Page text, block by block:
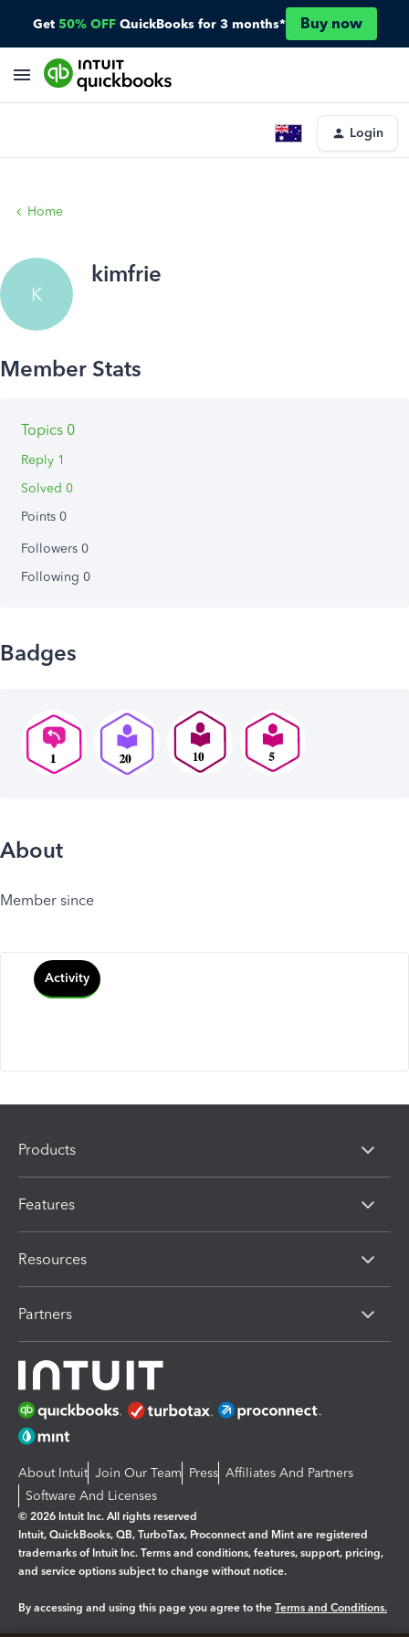
Get 50% OFF QuickBooks for 3 months* Buy now
Login
Home
K
kimfrie
Topics 0
Reply 1
Solved 0
Points 0
Followers 0
Following 0
Badges
About
Member since
Activity
Products
Features
Resources
Partners
About Intuit Join Our Team Press Affiliates And Partners
Software And Licenses
© 2026 Intuit Inc. All rights reserved
Intuit, QuickBooks, QB, TurboTax, Proconnect and Mint are registered
trademarks of Intuit Inc. Terms and conditions, features, support, pricing,
and service options subject to change without notice.
By accessing and using this page you agree to the Terms and Conditions.